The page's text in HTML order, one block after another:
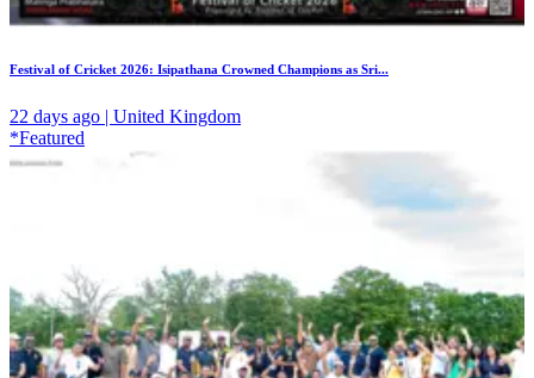
Festival of Cricket 2026: Isipathana Crowned Champions as Sri...
22 days ago | United Kingdom
*Featured